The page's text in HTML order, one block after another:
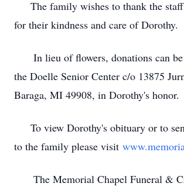
The family wishes to thank the
for their kindness and care of Dorothy.
In lieu of flowers, donations can be
the Doelle Senior Center c/o 13875
Baraga, MI 49908, in Dorothy's honor.
To view Dorothy's obituary or to
to the family please visit
The Memorial Chapel Funeral &